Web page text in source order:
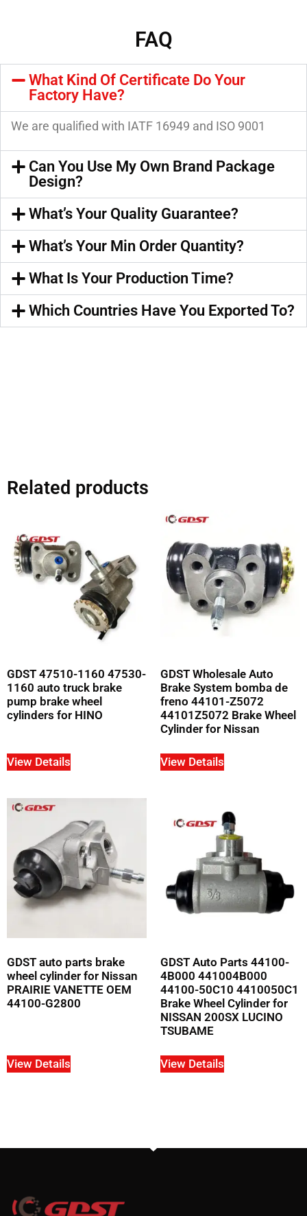
FAQ
What Kind Of Certificate Do Your
Factory Have?
We are qualified with IATF 16949 and ISO 9001
Can You Use My Own Brand Package
Design?
What’s Your Quality Guarantee?
What’s Your Min Order Quantity?
What Is Your Production Time?
Which Countries Have You Exported To?
Related products
GDST 47510-1160 47530-
1160 auto truck brake
pump brake wheel
cylinders for HINO
View Details
GDST Wholesale Auto
Brake System bomba de
freno 44101-Z5072
44101Z5072 Brake Wheel
Cylinder for Nissan
View Details
GDST auto parts brake
wheel cylinder for Nissan
PRAIRIE VANETTE OEM
44100-G2800
View Details
GDST Auto Parts 44100-
4B000 441004B000
44100-50C10 4410050C1
Brake Wheel Cylinder for
NISSAN 200SX LUCINO
TSUBAME
View Details